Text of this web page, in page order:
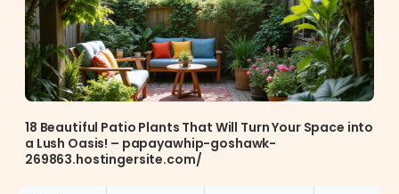
18 Beautiful Patio Plants That Will Turn Your Space into
a Lush Oasis! – papayawhip-goshawk-
269863.hostingersite.com/